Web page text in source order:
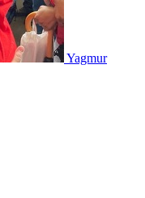
Yagmur